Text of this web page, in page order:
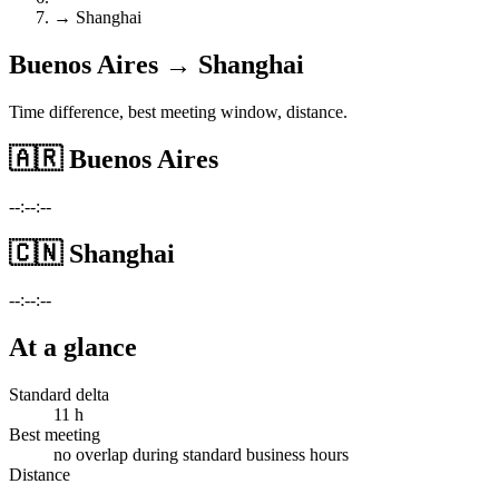
→ Shanghai
Buenos Aires → Shanghai
Time difference, best meeting window, distance.
🇦🇷 Buenos Aires
--:--:--
🇨🇳 Shanghai
--:--:--
At a glance
Standard delta
11 h
Best meeting
no overlap during standard business hours
Distance